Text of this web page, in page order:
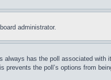
administrator.
has the poll associated with
the poll’s options from